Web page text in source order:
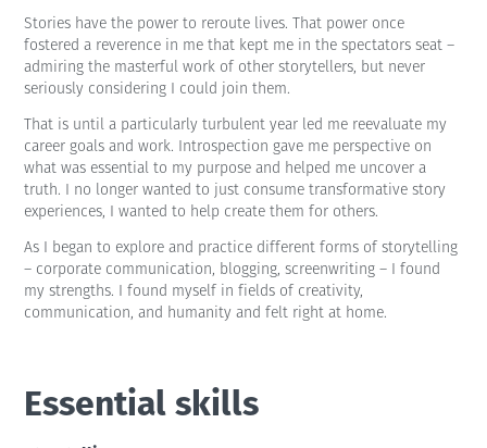
Stories have the power to reroute lives. That power once
fostered a reverence in me that kept me in the spectators seat –
admiring the masterful work of other storytellers, but never
seriously considering I could join them.
That is until a particularly turbulent year led me reevaluate my
career goals and work. Introspection gave me perspective on
what was essential to my purpose and helped me uncover a
truth. I no longer wanted to just consume transformative story
experiences, I wanted to help create them for others.
As I began to explore and practice different forms of storytelling
– corporate communication, blogging, screenwriting – I found
my strengths. I found myself in fields of creativity,
communication, and humanity and felt right at home.
Essential skills